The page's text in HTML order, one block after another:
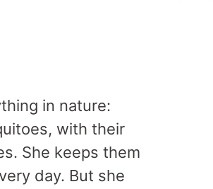
in nature:
with their
She keeps them
day. But she